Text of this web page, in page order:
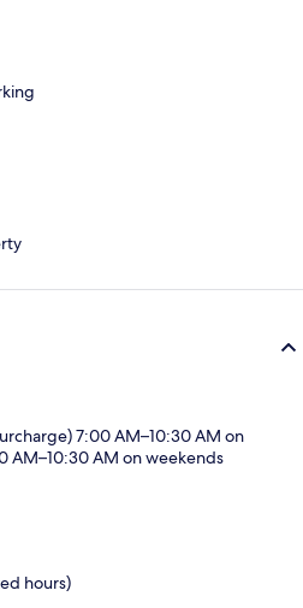
7:00 AM–10:30 AM on
AM–10:30 AM on weekends
hours)